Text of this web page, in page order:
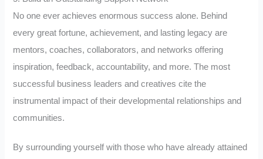
No one ever achieves enormous success alone. Behind
every great fortune, achievement, and lasting legacy are
mentors, coaches, collaborators, and networks offering
inspiration, feedback, accountability, and more. The most
successful business leaders and creatives cite the
instrumental impact of their developmental relationships and
communities.
By surrounding yourself with those who have already attained